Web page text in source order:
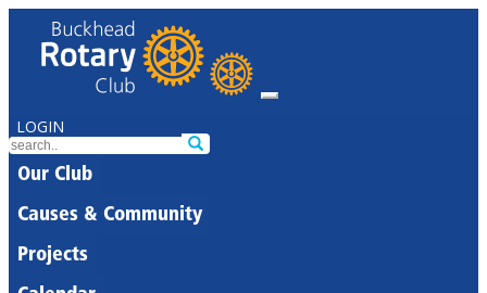
LOGIN
Our Club
Causes & Community
Projects